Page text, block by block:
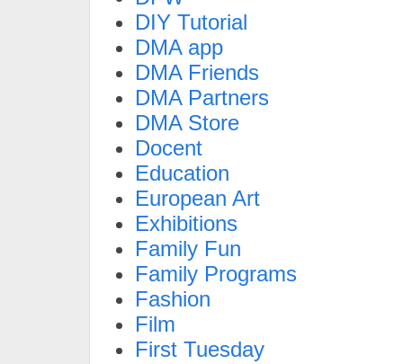
DIY Tutorial
DMA app
DMA Friends
DMA Partners
DMA Store
Docent
Education
European Art
Exhibitions
Family Fun
Family Programs
Fashion
Film
First Tuesday